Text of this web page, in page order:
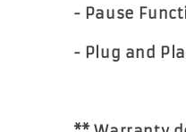
- Pause
- Plug and